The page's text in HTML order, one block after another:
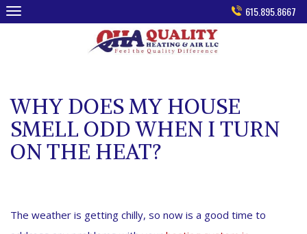
Skip
to
615.895.8667
WHY DOES MY HOUSE
SMELL ODD WHEN I TURN
ON THE HEAT?
The weather is getting chilly, so now is a good time to